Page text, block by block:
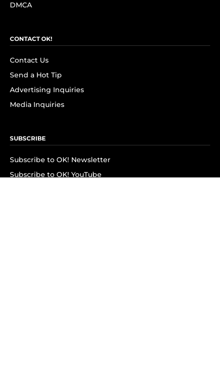
DMCA
CONTACT OK!
Contact Us
Send a Hot Tip
Advertising Inquiries
Media Inquiries
SUBSCRIBE
Subscribe to OK! Newsletter
Subscribe to OK! YouTube